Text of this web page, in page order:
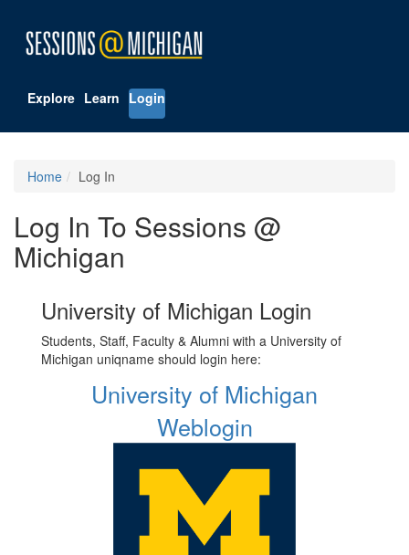
Explore Learn Login
Home Log In
Log In To Sessions @
Michigan
University of Michigan Login
Students, Staff, Faculty & Alumni with a University of
Michigan uniqname should login here:
University of Michigan
Weblogin